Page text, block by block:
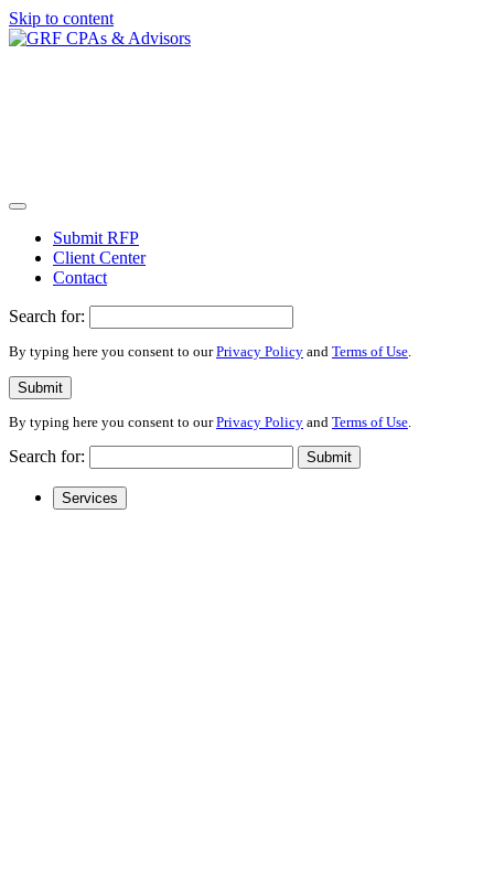
Skip to content
Submit RFP
Client Center
Contact
Search for:
By typing here you consent to ourPrivacy Policy and Terms of Use.
Submit
By typing here you consent to ourPrivacy Policy and Terms of Use
Search for: Submit
Services